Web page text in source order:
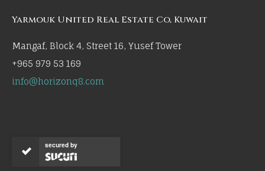
Yarmouk United Real Estate Co, Kuwait
Mangaf, Block 4, Street 16, Yusef Tower
+965 979 53 169
info@horizonq8.com
secured by